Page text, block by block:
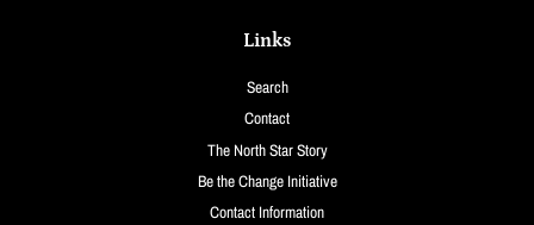
Links
Search
Contact
The North Star Story
Be the Change Initiative
Contact Information